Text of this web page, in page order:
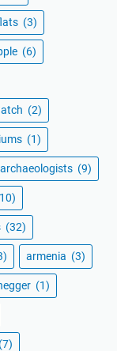
(3)
(6)
(2)
(1)
archaeologists (9)
(32)
armenia (3)
(1)
(7)